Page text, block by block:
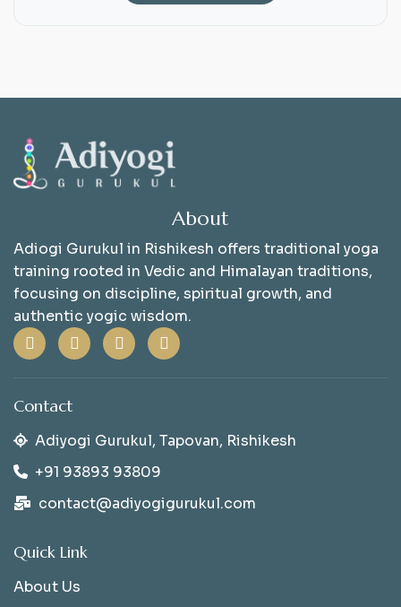
About
Adiogi Gurukul in Rishikesh offers traditional yoga
training rooted in Vedic and Himalayan traditions,
focusing on discipline, spiritual growth, and
authentic yogic wisdom.
Contact
Adiyogi Gurukul, Tapovan, Rishikesh
+91 93893 93809
contact@adiyogigurukul.com
Quick Link
About Us